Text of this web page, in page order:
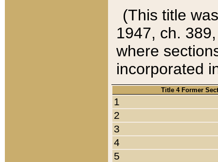
(This title
1947, ch.
where
incorporated
Title 4 Former
1
2
3
4
5